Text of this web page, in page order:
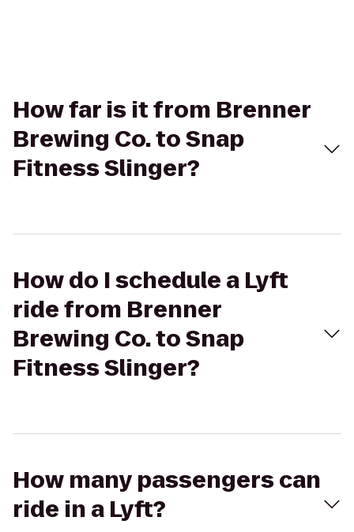
How far is it from Brenner
Brewing Co. to Snap
Fitness Slinger?
How do I schedule a Lyft
ride from Brenner
Brewing Co. to Snap
Fitness Slinger?
How many passengers can
ride in a Lyft?